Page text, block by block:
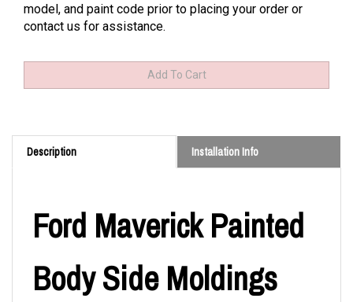
model, and paint code prior to placing your order or
contact us for assistance.
Description Installation Info
Ford Maverick Painted
Body Side Moldings